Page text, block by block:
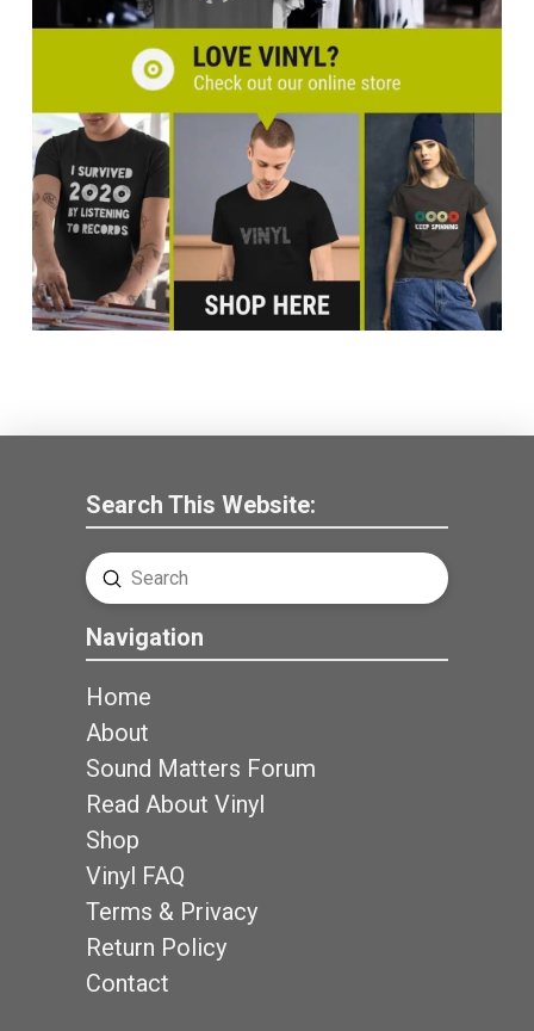
Search This Website:
Search
Submit
Navigation
Home
About
Sound Matters Forum
Read About Vinyl
Shop
Vinyl FAQ
Terms & Privacy
Return Policy
Contact